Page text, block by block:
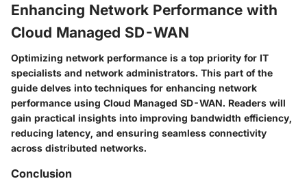
Enhancing Network Performance with
Cloud Managed SD-WAN
Optimizing network performance is a top priority for IT
specialists and network administrators. This part of the
guide delves into techniques for enhancing network
performance using Cloud Managed SD-WAN. Readers will
gain practical insights into improving bandwidth efficiency,
reducing latency, and ensuring seamless connectivity
across distributed networks.
Conclusion